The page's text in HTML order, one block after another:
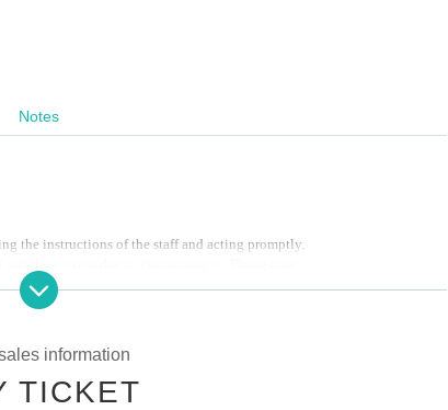
Notes
the instructions of the staff and acting promptly.
information
TICKET